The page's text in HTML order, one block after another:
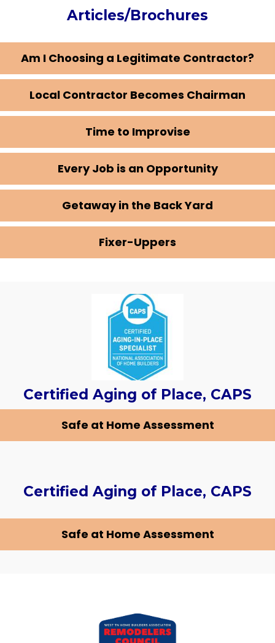
Articles/Brochures
Time to Improvise
Local Contractor Becomes Chairman
Am I Choosing a Legitimate Contractor?
Fixer-Uppers
Getaway in the Back Yard
Every Job is an Opportunity
Certified Aging of Place, CAPS
Safe at Home Assessment
Certified Aging of Place, CAPS
Safe at Home Assessment